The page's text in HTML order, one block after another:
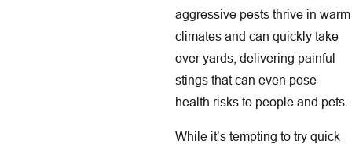
aggressive pests thrive in warm
climates and can quickly take
over yards, delivering painful
stings that can even pose
health risks to people and pets.
While it’s tempting to try quick